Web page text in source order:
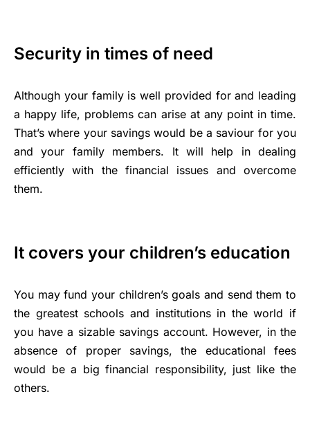
Security in times of need
Although your family is well provided for and leading
a happy life, problems can arise at any point in time.
That’s where your savings would be a saviour for you
and your family members. It will help in dealing
efficiently with the financial issues and overcome
them.
It covers your children’s education
You may fund your children’s goals and send them to
the greatest schools and institutions in the world if
you have a sizable savings account. However, in the
absence of proper savings, the educational fees
would be a big financial responsibility, just like the
others.